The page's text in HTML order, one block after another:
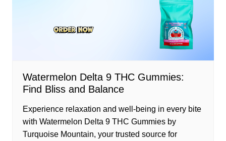
Watermelon Delta 9 THC Gummies:
Find Bliss and Balance
Experience relaxation and well-being in every bite
with Watermelon Delta 9 THC Gummies by
Turquoise Mountain, your trusted source for